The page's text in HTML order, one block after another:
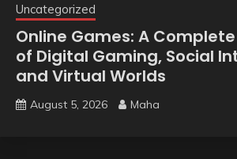
Uncategorized
Online Games: A
of Digital Gaming, Social
and Virtual Worlds
August 5, 2026 Maha